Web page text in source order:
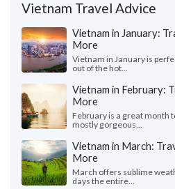
Vietnam Travel Advice
Vietnam in January:
More
Vietnam in January is
out of the hot...
Vietnam in February:
More
February is a great month
mostly gorgeous...
Vietnam in March:
More
March offers sublime
days the entire...